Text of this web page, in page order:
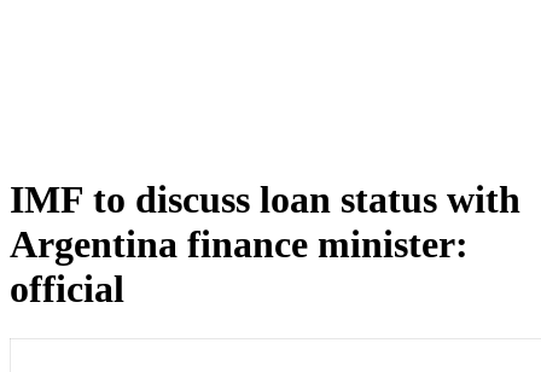
IMF to discuss loan status with
Argentina finance minister:
official